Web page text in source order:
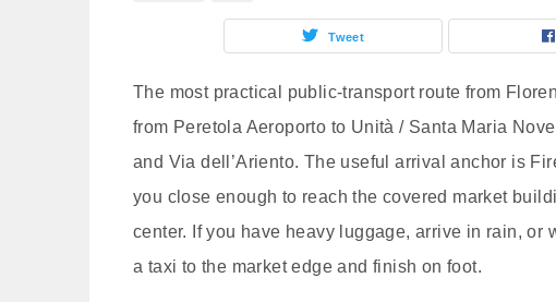
Tweet
The most practical public-transport route from
from Peretola Aeroporto to Unità / Santa Maria
and Via dell’Ariento. The useful arrival anchor is
you close enough to reach the covered market
center. If you have heavy luggage, arrive in rain, or
a taxi to the market edge and finish on foot.